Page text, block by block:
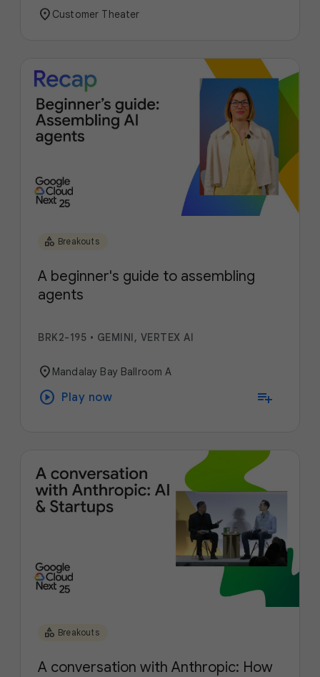
location_on Customer Theater
category Breakouts
A beginner's guide to assembling
agents
BRK2-195 • GEMINI, VERTEX AI
location_on Mandalay Bay Ballroom A
play_circle Play now playlist_add
category Breakouts
A conversation with Anthropic: How